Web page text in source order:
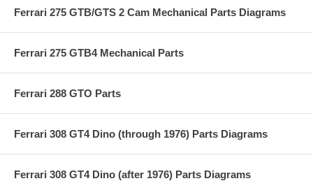
Ferrari 275 GTB/GTS 2 Cam Mechanical Parts Diagrams
Ferrari 275 GTB4 Mechanical Parts
Ferrari 288 GTO Parts
Ferrari 308 GT4 Dino (through 1976) Parts Diagrams
Ferrari 308 GT4 Dino (after 1976) Parts Diagrams